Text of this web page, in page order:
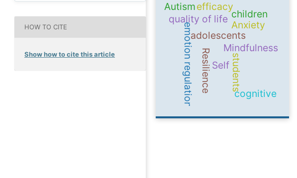
HOW TO CITE
Show how to cite this article
Self
Mindfulness
adolescents
Resilience
emotion regulation students
quality of life
efficacy
cognitive
Anxiety
children
Autism